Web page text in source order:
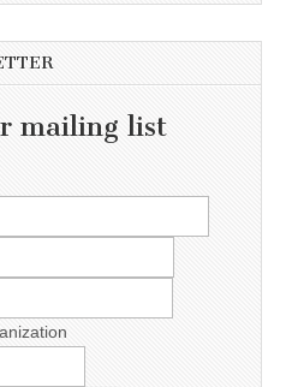
mailing list